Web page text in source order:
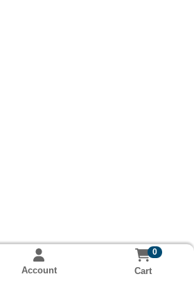
Account
0
Cart